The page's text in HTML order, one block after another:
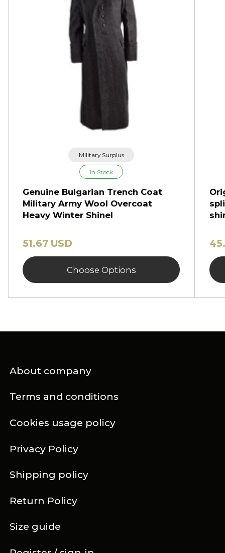
Military Surplus
In Stock
Genuine Bulgarian Trench Coat
Military Army Wool Overcoat
Heavy Winter Shinel
51.67 USD
Choose Options
About company
Terms and conditions
Cookies usage policy
Privacy Policy
Shipping policy
Return Policy
Size guide